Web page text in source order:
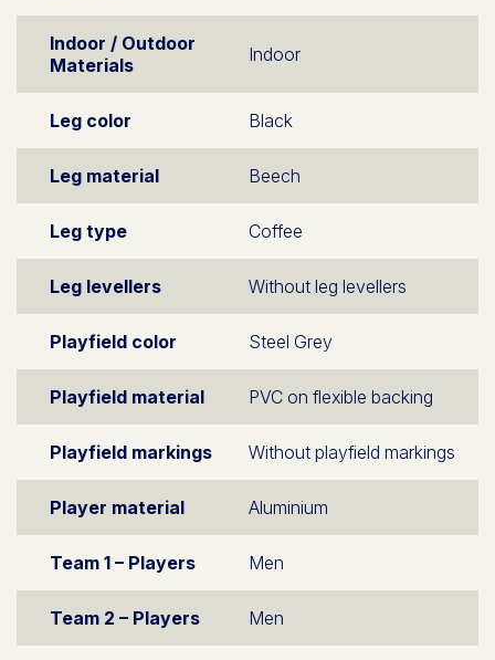
Indoor / Outdoor
Materials
Indoor
Leg color Black
Leg material Beech
Leg type Coffee
Leg levellers Without leg levellers
Playfield color Steel Grey
Playfield material PVC on flexible backing
Playfield markings Without playfield markings
Player material Aluminium
Team 1 – Players Men
Team 2 – Players Men